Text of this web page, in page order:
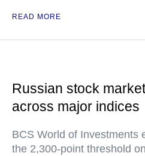
READ MORE
Russian stock
across major indices
BCS World of Investments
the 2,300-point threshold